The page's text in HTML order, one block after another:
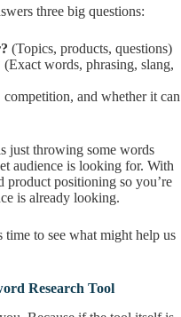
three big questions:
(Topics, products, questions)
(Exact words, phrasing, slang,
competition, and whether it can
just throwing some words
audience is looking for. With
product positioning so you’re
is already looking.
to see what might help us
Research Tool